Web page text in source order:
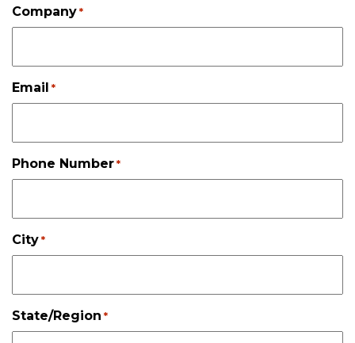
Company *
Email *
Phone Number *
City *
State/Region *